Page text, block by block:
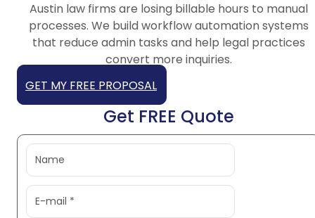
Austin law firms are losing billable hours to manual
processes. We build workflow automation systems
that reduce admin tasks and help legal practices
convert more inquiries.
GET MY FREE PROPOSAL
Get FREE Quote